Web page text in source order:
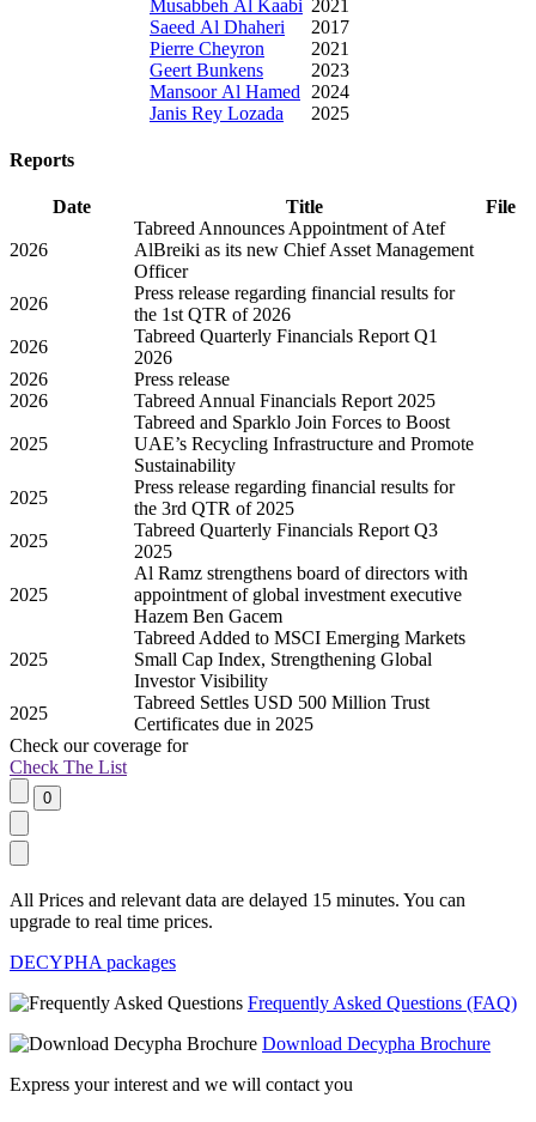
Musabbeh Al Kaabi 2021
Saeed Al Dhaheri
2017
Pierre Cheyron
2021
Geert Bunkens
2023
Mansoor Al Hamed
2024
Janis Rey Lozada
2025
Reports
Date Title File
2026
Tabreed Announces Appointment of Atef
AlBreiki as its new Chief Asset Management
Officer
2026
Press release regarding financial results for
the 1st QTR of 2026
2026
Tabreed Quarterly Financials Report Q1
2026
2026
Press release
2026
Tabreed Annual Financials Report 2025
2025
Tabreed and Sparklo Join Forces to Boost
UAE’s Recycling Infrastructure and Promote
Sustainability
2025
Press release regarding financial results for
the 3rd QTR of 2025
2025
Tabreed Quarterly Financials Report Q3
2025
2025
Al Ramz strengthens board of directors with
appointment of global investment executive
Hazem Ben Gacem
2025
Tabreed Added to MSCI Emerging Markets
Small Cap Index, Strengthening Global
Investor Visibility
2025
Tabreed Settles USD 500 Million Trust
Certificates due in 2025
Check our coverage for
Check The List
All Prices and relevant data are delayed 15 minutes. You can
upgrade to real time prices.
DECYPHA packages
Frequently Asked Questions (FAQ)
Download Decypha Brochure
Express your interest and we will contact you